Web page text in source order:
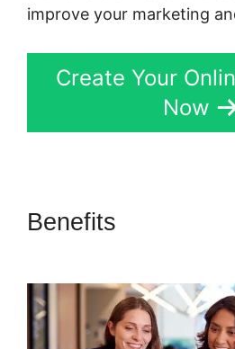
improve your marketing
Create Your
Now
Benefits